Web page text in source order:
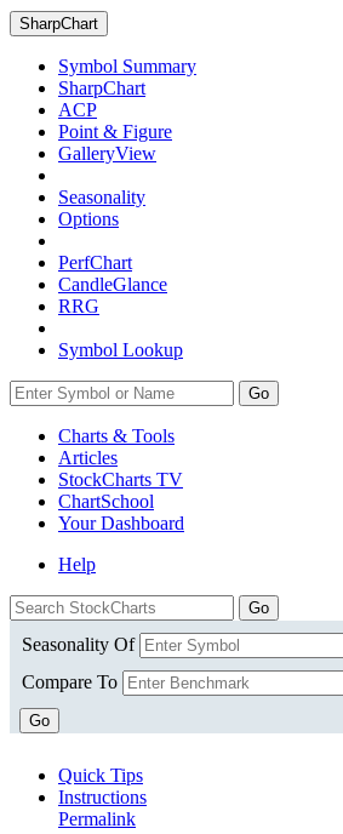
SharpChart
Symbol Summary
SharpChart
ACP
Point & Figure
GalleryView
Seasonality
Options
PerfChart
CandleGlance
RRG
Symbol Lookup
Go
Charts & Tools
Articles
StockCharts TV
ChartSchool
YourDashboard
Help
Seasonality Of
Compare To
Go
Quick Tips
Instructions
Permalink